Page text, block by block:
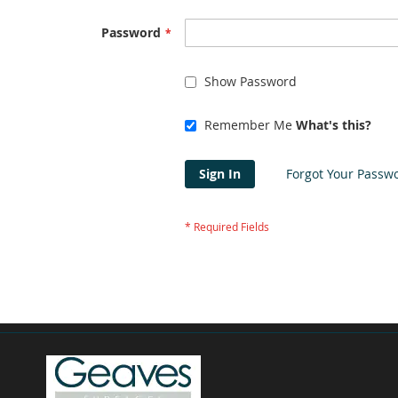
Password
Show Password
Remember Me What's this?
Sign In Forgot Your